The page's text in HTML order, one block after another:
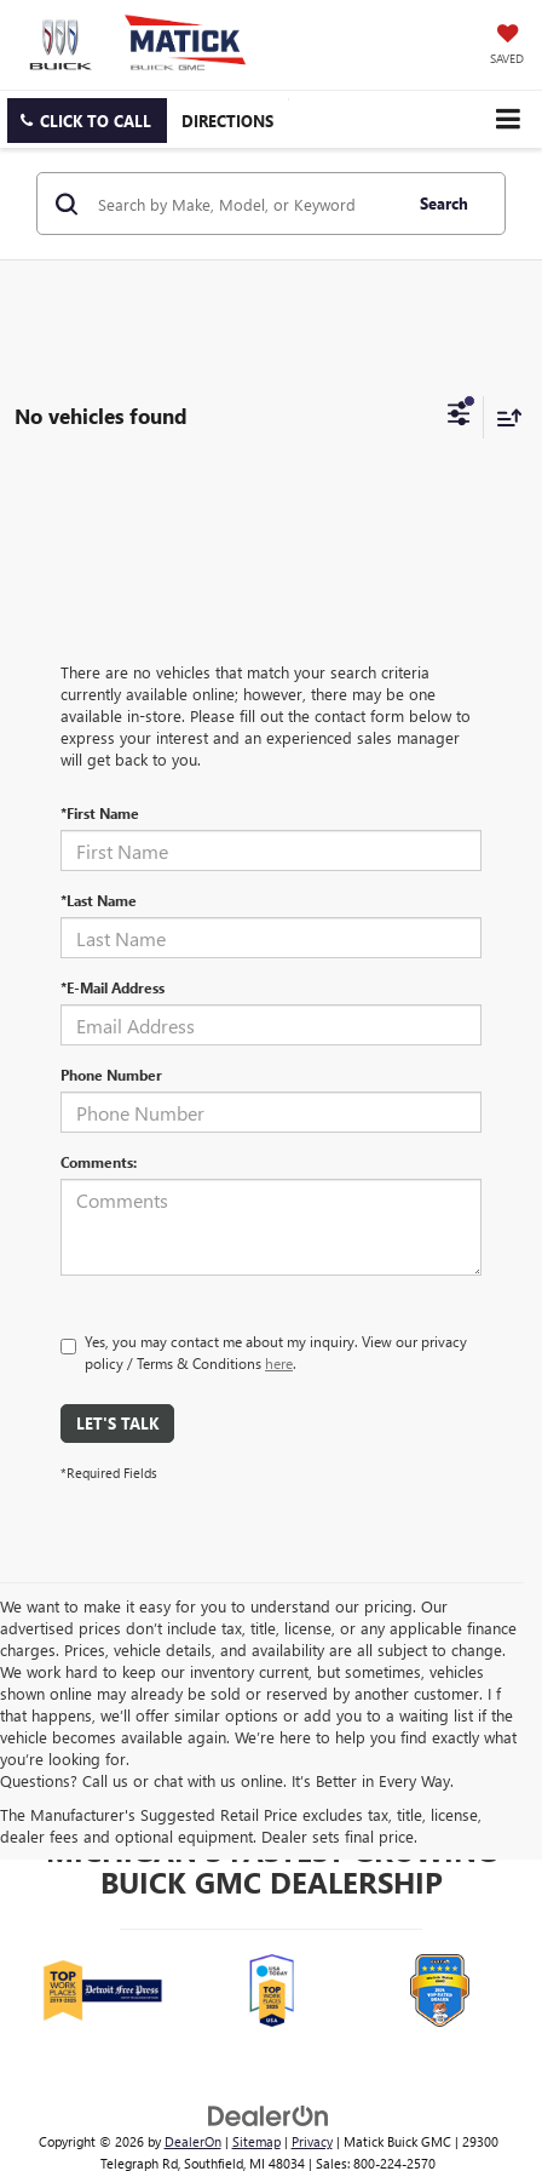
SAVED
CLICK TO CALL DIRECTIONS
Search
No vehicles found
There are no vehicles that match your search criteria
currently available online; however, there may be one
available in-store. Please fill out the contact form below to
express your interest and an experienced sales manager
will get back to you.
*First Name
*Last Name
*E-Mail Address
Phone Number
Comments:
Yes, you may contact me about my inquiry. View our privacy
policy / Terms & Conditions here.
LET'S TALK
*Required Fields
We want to make it easy for you to understand our pricing. Our
advertised prices don’t include tax, title, license, or any applicable finance
charges. Prices, vehicle details, and availability are all subject to change.
We work hard to keep our inventory current, but sometimes, vehicles
shown online may already be sold or reserved by another customer. I f
that happens, we’ll offer similar options or add you to a waiting list if the
vehicle becomes available again. We’re here to help you find exactly what
you’re looking for.
Questions? Call us or chat with us online. It’s Better in Every Way.
The Manufacturer's Suggested Retail Price excludes tax, title, license,
dealer fees and optional equipment. Dealer sets final price.
MICHIGAN'S FASTEST GROWING
BUICK GMC DEALERSHIP
Copyright © 2026 by DealerOn| Sitemap| Privacy| Matick Buick GMC| 29300
Telegraph Rd, Southfield, MI 48034 | Sales: 800-224-2570